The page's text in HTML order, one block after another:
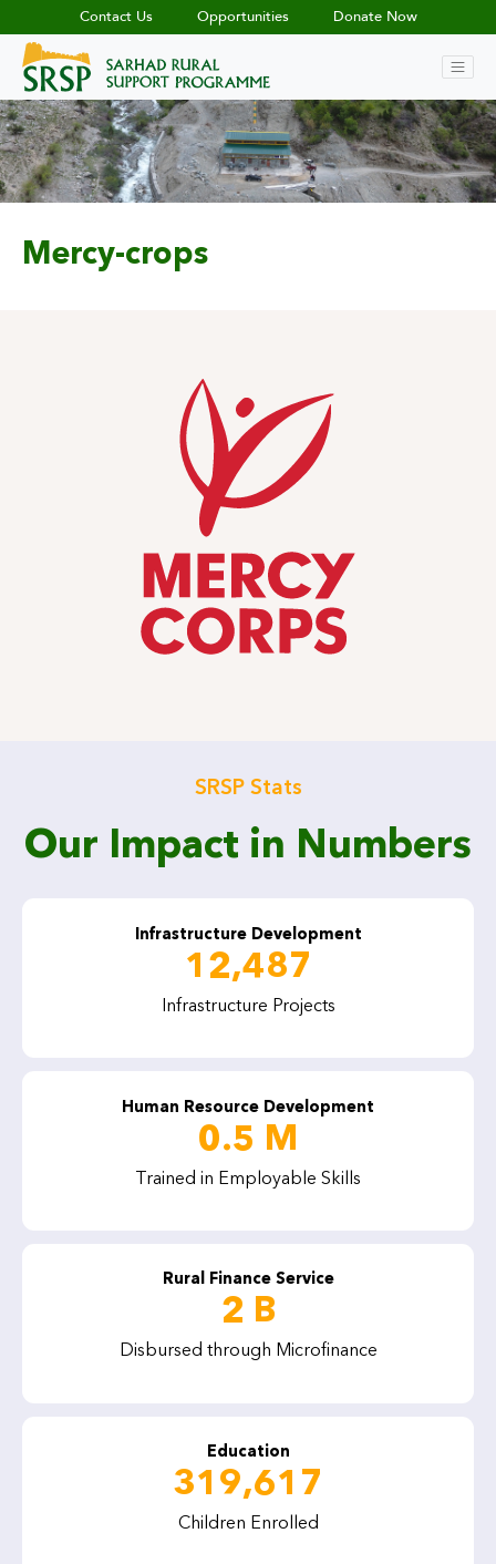
Contact Us Opportunities Donate Now
Mercy-crops
SRSP Stats
Our Impact in Numbers
Infrastructure Development
12,487
Infrastructure Projects
Human Resource Development
0.5 M
Trained in Employable Skills
Rural Finance Service
2 B
Disbursed through Microfinance
Education
319,617
Children Enrolled